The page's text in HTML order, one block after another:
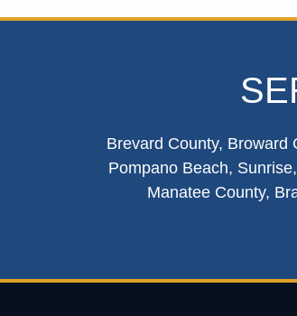
Brevard County, Broward
Pompano Beach,
Manatee County,